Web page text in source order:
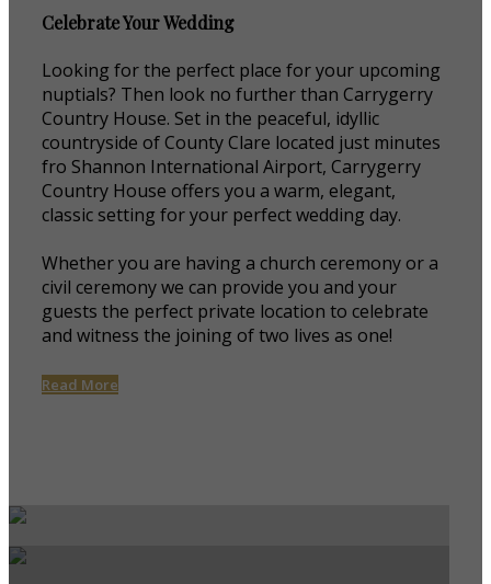
Celebrate Your Wedding
Looking for the perfect place for your upcoming
nuptials? Then look no further than Carrygerry
Country House. Set in the peaceful, idyllic
countryside of County Clare located just minutes
fro Shannon International Airport, Carrygerry
Country House offers you a warm, elegant,
classic setting for your perfect wedding day.
Whether you are having a church ceremony or a
civil ceremony we can provide you and your
guests the perfect private location to celebrate
and witness the joining of two lives as one!
Read More